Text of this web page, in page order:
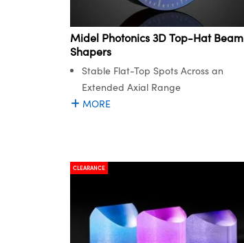
Midel Photonics 3D Top-Hat Beam
Shapers
Stable Flat-Top Spots Across an
Extended Axial Range
MORE
CLEARANCE